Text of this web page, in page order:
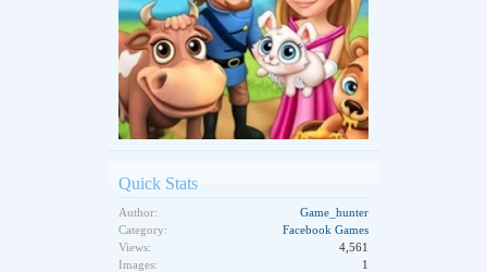
Quick Stats
Author:
Game_hunter
Category:
Facebook Games
Views:
4,561
Images:
1